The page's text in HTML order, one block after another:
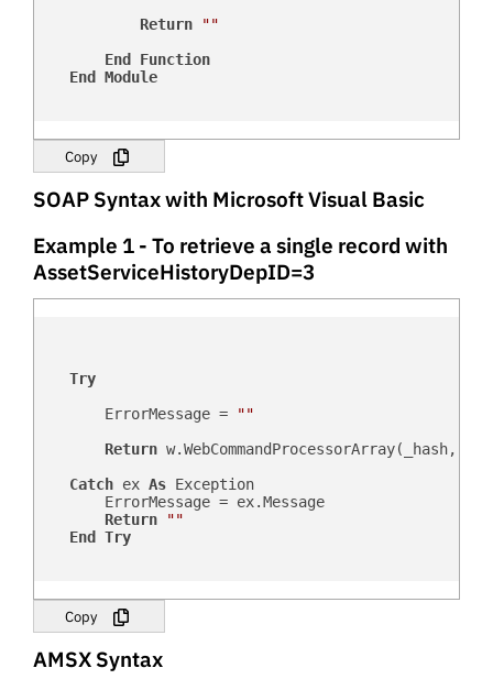
Return
""
End
Function
End
Module
Copy
SOAP Syntax with Microsoft Visual Basic
Example 1 - To retrieve a single record with
AssetServiceHistoryDepID=3
Try
        ErrorMessage =
""
Return w.WebCommandProcessorArray(_hash,
Catch ex As Exception
        ErrorMessage = ex.Message
Return
""
End
Try
Copy
AMSX Syntax